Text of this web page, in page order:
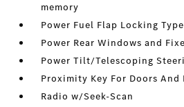
memory
Power Fuel Flap Locking Type
Power Rear Windows and
Power Tilt/Telescoping
Proximity Key For Doors
Radio w/Seek-Scan